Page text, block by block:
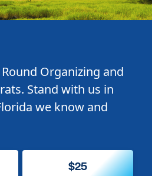
Organizing and
Stand with us in
we know and
$25